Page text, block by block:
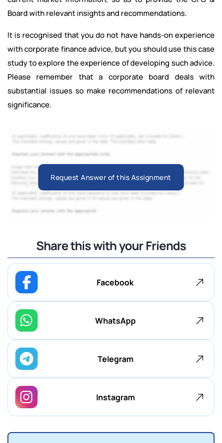
Board with relevant insights and recommendations.
It is recognised that you do not have hands-on experience
with corporate finance advice, but you should use this case
study to explore the experience of developing such advice.
Please remember that a corporate board deals with
substantial issues so make recommendations of relevant
significance.
Request Answer of this Assignment
Share this with your Friends
Facebook
WhatsApp
Telegram
Instagram